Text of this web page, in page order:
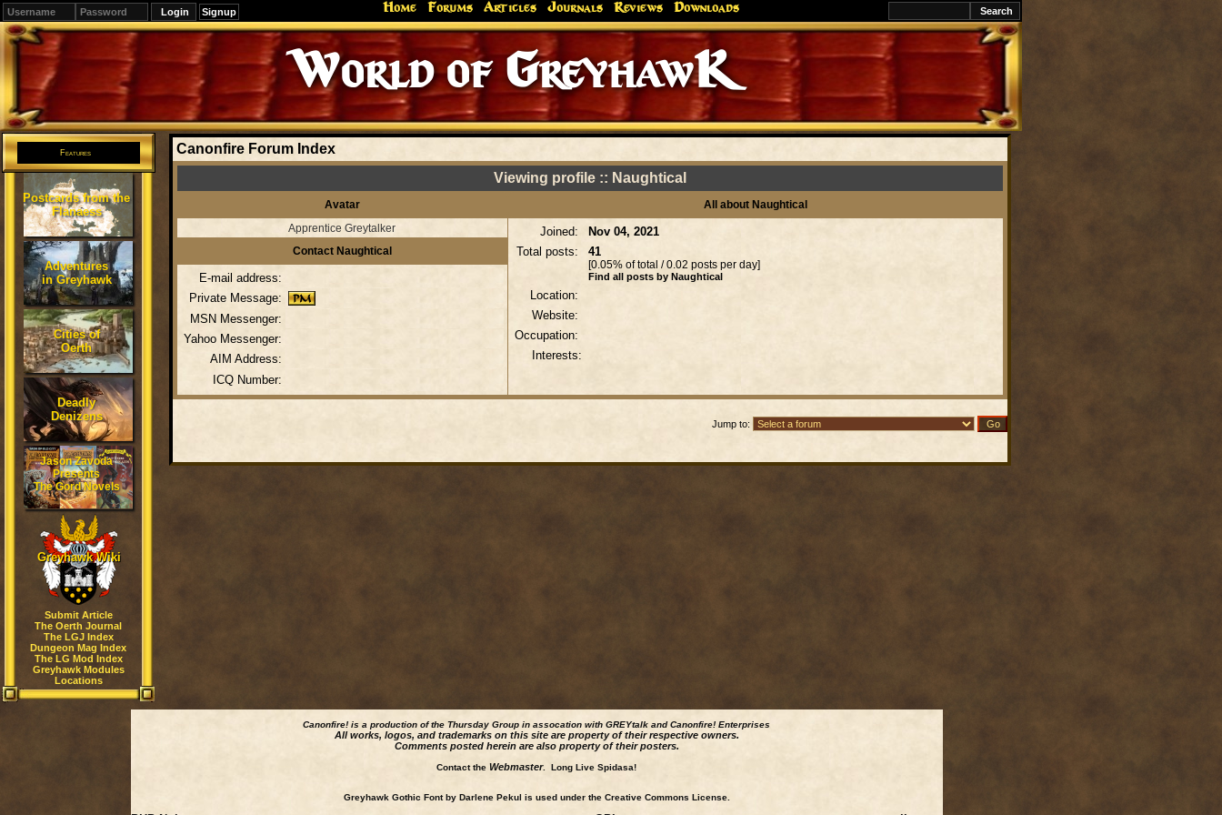
Signup Home Forums Articles Journals Reviews Downloads
World of GreyhawK
Features
Postcards from the
Flanaess
Adventures
in Greyhawk
Cities of
Oerth
Deadly
Denizens
Jason Zavoda
Presents
The Gord Novels
Greyhawk Wiki
Submit Article
The Oerth Journal
The LGJ Index
Dungeon Mag Index
The LG Mod Index
Greyhawk Modules
Locations
Canonfire Forum Index
Viewing profile :: Naughtical
Avatar
All about Naughtical
Apprentice Greytalker
Joined:
Nov 04, 2021
Total posts:
41
[0.05% of total / 0.02 posts per day]
Find all posts by Naughtical
Location:
Website:
Occupation:
Interests:
Contact Naughtical
E-mail address:
Private Message:
MSN Messenger:
Yahoo Messenger:
AIM Address:
ICQ Number:
Jump to:
Canonfire! is a production of the Thursday Group in assocation with GREYtalk andCanonfire! Enterprises
All works, logos, and trademarks on this site are property of their respective owners.
Comments posted herein are also property of their posters.
Contact the Webmaster. Long Live Spidasa!
Greyhawk Gothic Font by Darlene Pekul is used under the Creative Commons License.